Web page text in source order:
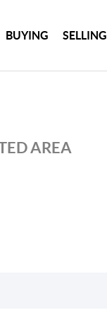
BUYING SELLING
AREA